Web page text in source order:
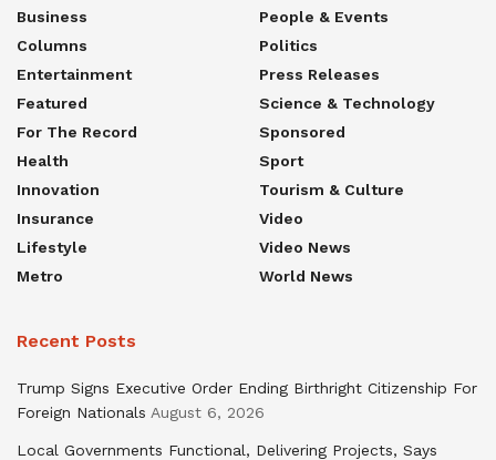
Business
Columns
Entertainment
Featured
For The Record
Health
Innovation
Insurance
Lifestyle
Metro
People & Events
Politics
Press Releases
Science & Technology
Sponsored
Sport
Tourism & Culture
Video
Video News
World News
Recent Posts
Trump Signs Executive Order Ending Birthright Citizenship For
Foreign Nationals August 6, 2026
Local Governments Functional, Delivering Projects, Says